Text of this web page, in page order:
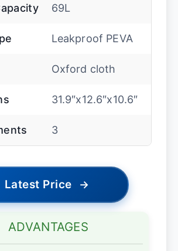
69L
Leakproof PEVA
Oxford cloth
31.9″x12.6″x10.6″
3
Latest Price →
ADVANTAGES